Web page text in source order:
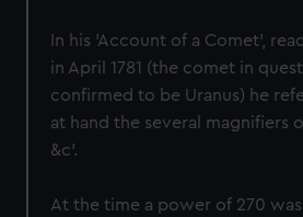
In his 'Account of a Comet',
in April 1781 (the comet in
confirmed to be Uranus) he
at hand the several magnifiers
&c'.
At the time a power of 270